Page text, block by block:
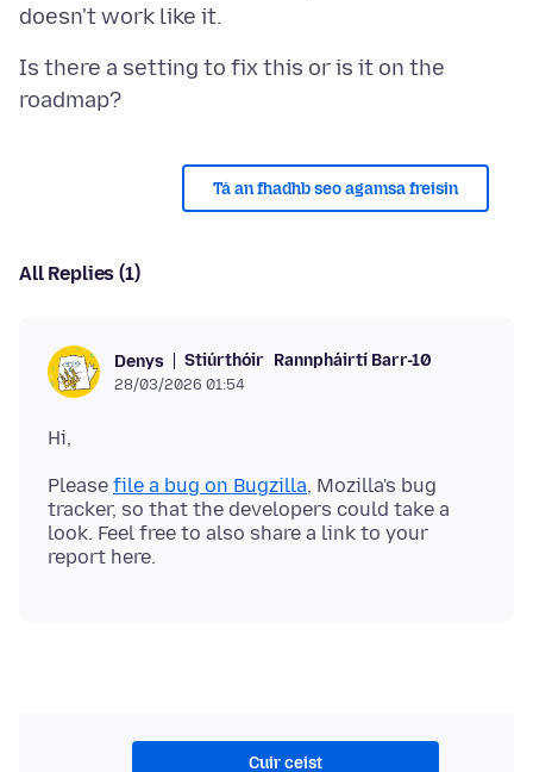
Is there a setting to fix this or is it on the
Tá an fhadhb seo agamsa freisin
All Replies (1)
Denys Stiúrthóir Rannpháirtí Barr-10
28/03/2026 01:54
Please file a bug on Bugzilla, Mozilla's bug
tracker, so that the developers could take a
look. Feel free to also share a link to your
Cuir ceist